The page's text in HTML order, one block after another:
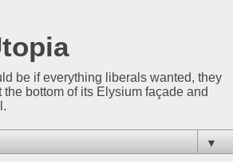
be if everything liberals wanted, they
the bottom of its Elysium façade and
▼